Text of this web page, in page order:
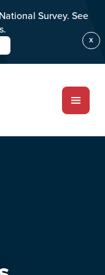
X
Survey. See